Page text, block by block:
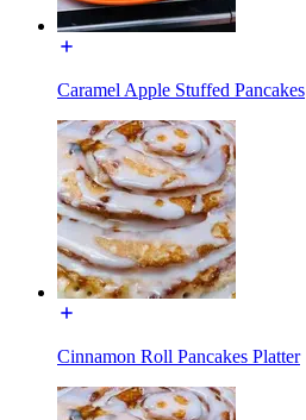
Caramel Apple Stuffed Pancakes
Cinnamon Roll Pancakes Platter